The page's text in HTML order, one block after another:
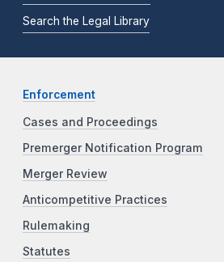
Search the Legal Library
Enforcement
Cases and Proceedings
Premerger Notification Program
Merger Review
Anticompetitive Practices
Rulemaking
Statutes